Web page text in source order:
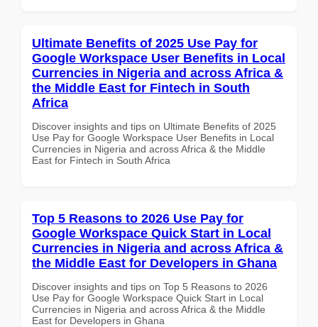
Ultimate Benefits of 2025 Use Pay for
Google Workspace User Benefits in Local
Currencies in Nigeria and across Africa &
the Middle East for Fintech in South
Africa
Discover insights and tips on Ultimate Benefits of 2025
Use Pay for Google Workspace User Benefits in Local
Currencies in Nigeria and across Africa & the Middle
East for Fintech in South Africa
Top 5 Reasons to 2026 Use Pay for
Google Workspace Quick Start in Local
Currencies in Nigeria and across Africa &
the Middle East for Developers in Ghana
Discover insights and tips on Top 5 Reasons to 2026
Use Pay for Google Workspace Quick Start in Local
Currencies in Nigeria and across Africa & the Middle
East for Developers in Ghana